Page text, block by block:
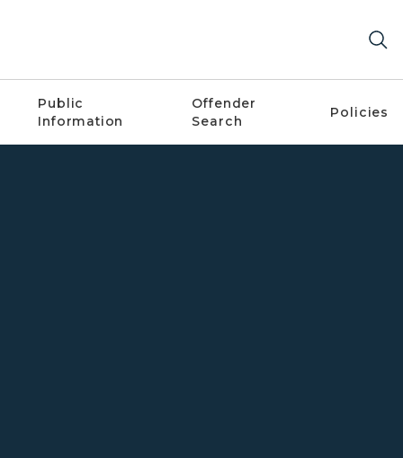
Public
Information
Offender
Search
Policies